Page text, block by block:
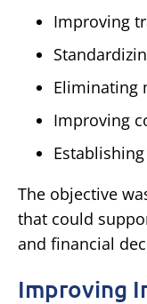
Improving
Eliminating
Improving
The objective
that could
and financial
Improving